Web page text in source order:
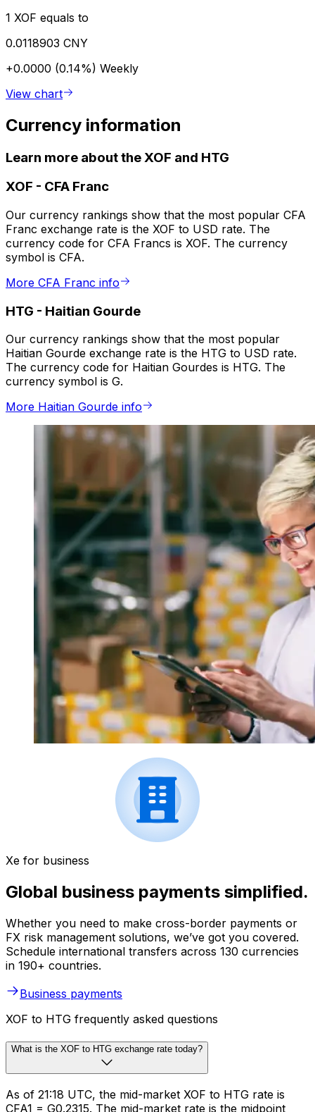
1 XOF equals to
0.0118903 CNY
+0.0000 (0.14%) Weekly
View chart
Currency information
Learn more about the XOF and HTG
XOF - CFA Franc
Our currency rankings show that the most popular CFA
Franc exchange rate is the XOF to USD rate. The
currency code for CFA Francs is XOF. The currency
symbol is CFA.
More CFA Franc info
HTG - Haitian Gourde
Our currency rankings show that the most popular
Haitian Gourde exchange rate is the HTG to USD rate.
The currency code for Haitian Gourdes is HTG. The
currency symbol is G.
More Haitian Gourde info
Xe for business
Global business payments simplified.
Whether you need to make cross-border payments or
FX risk management solutions, we’ve got you covered.
Schedule international transfers across 130 currencies
in 190+ countries.
Business payments
XOF to HTG frequently asked questions
What is the XOF to HTG exchange rate today?
As of 21:18 UTC, the mid-market XOF to HTG rate is
CFA1 = G0.2315. The mid-market rate is the midpoint